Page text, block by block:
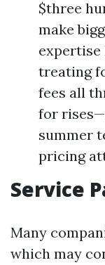
$three
make
treating
fees all
for
summer
pricing
Service
Many
which may